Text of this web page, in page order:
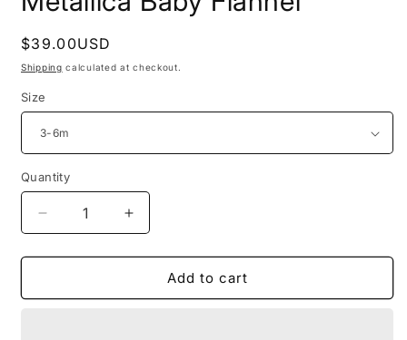
Regular
price
$39.00USD
Shipping calculated at checkout.
Size
Quantity
Decrease
quantity
for
Baby
Increase
quantity
for
Metallica
Baby
Add to cart